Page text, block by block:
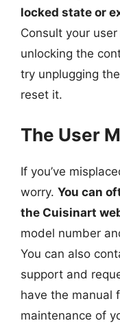
locked state or
Consult your
unlocking the
try unplugging
reset it.
The User
If you’ve
worry. You can
the Cuisinart
model number
You can also
support and
have the manual
maintenance of